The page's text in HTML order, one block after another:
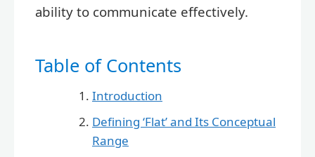
ability to communicate effectively.
Table of Contents
Introduction
Defining ‘Flat’ and Its Conceptual
Range